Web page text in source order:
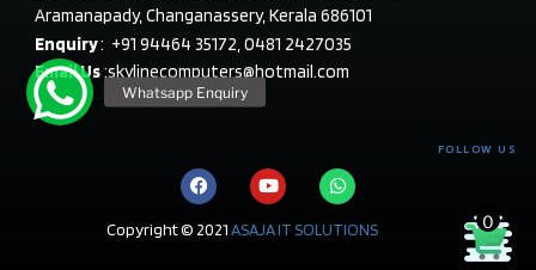
Aramanapady, Changanassery, Kerala 686101
Enquiry: +91 94464 35172, 0481 2427035
Email Us:skylinecomputers@hotmail.com
FOLLOW US
Copyright © 2021ASAJA IT SOLUTIONS 0